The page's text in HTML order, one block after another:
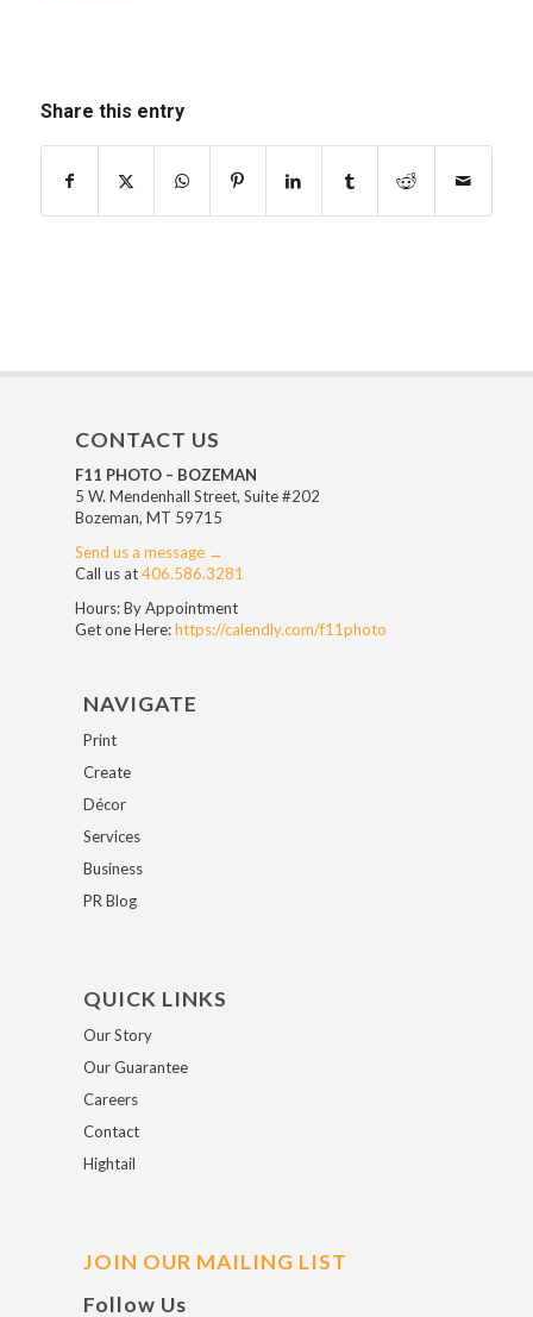
Share this entry
CONTACT US
F11 PHOTO – BOZEMAN
5 W. Mendenhall Street, Suite #202
Bozeman, MT 59715
Send us a message →
Call us at406.586.3281
Hours: By Appointment
Get one Here:https://calendly.com/f11photo
NAVIGATE
Print
Create
Décor
Services
Business
PR Blog
QUICK LINKS
Our Story
Our Guarantee
Careers
Contact
Hightail
JOIN OUR MAILING LIST
Follow Us